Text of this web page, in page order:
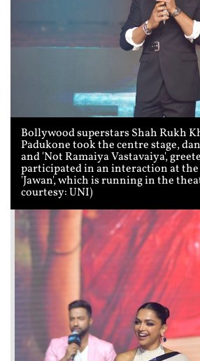
Bollywood superstars Shah Rukh
Padukone took the centre stage,
and 'Not Ramaiya Vastavaiya',
participated in an interaction at the
'Jawan', which is running in the
courtesy: UNI)